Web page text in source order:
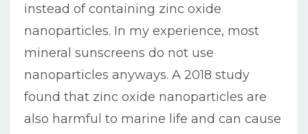
instead of containing zinc oxide
nanoparticles. In my experience, most
mineral sunscreens do not use
nanoparticles anyways. A 2018 study
found that zinc oxide nanoparticles are
also harmful to marine life and can cause